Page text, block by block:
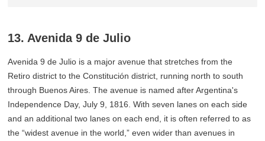
13. Avenida 9 de Julio
Avenida 9 de Julio is a major avenue that stretches from the
Retiro district to the Constitución district, running north to south
through Buenos Aires. The avenue is named after Argentina's
Independence Day, July 9, 1816. With seven lanes on each side
and an additional two lanes on each end, it is often referred to as
the “widest avenue in the world,” even wider than avenues in